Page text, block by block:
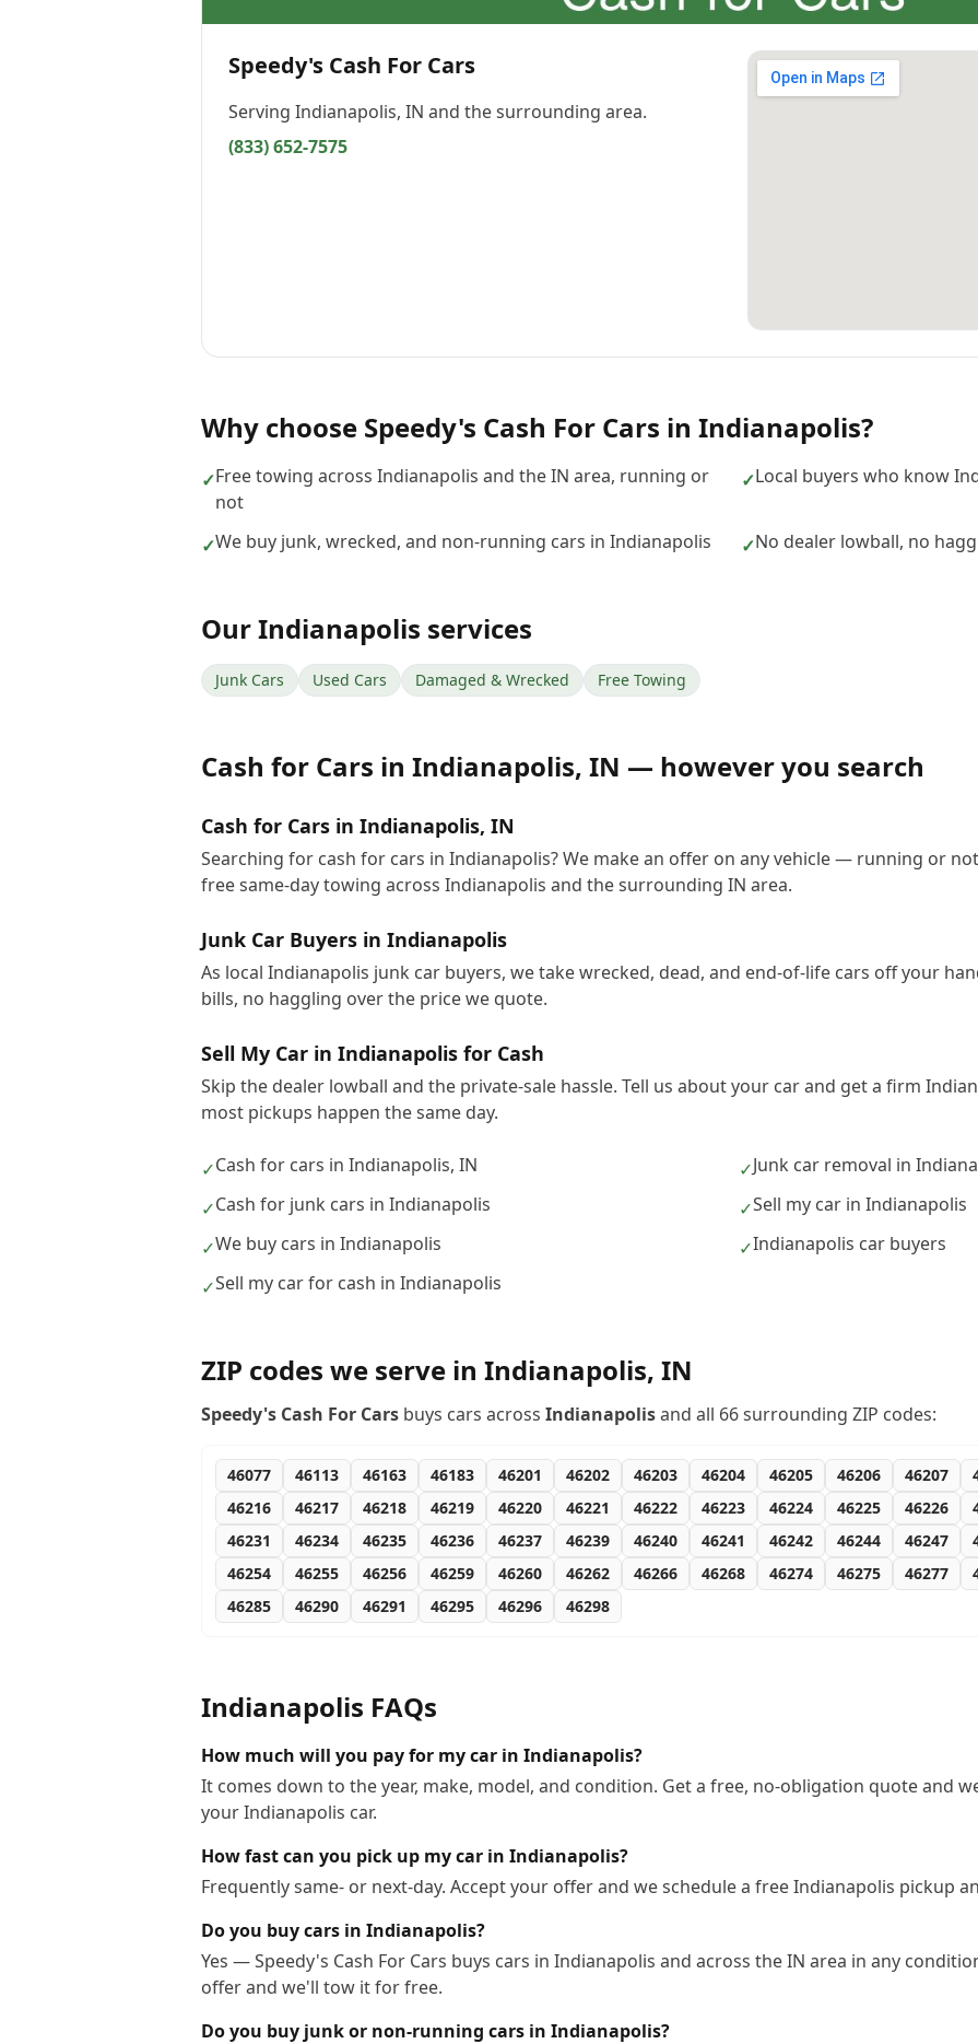
Speedy's Cash For Cars
Serving Indianapolis, IN and the surrounding area.
(833) 652-7575
Why choose Speedy's Cash For Cars in Indianapolis?
✓Free towing across Indianapolis and the IN area, running or
not
✓Local buyers who know
✓We buy junk, wrecked, and non-running cars in Indianapolis ✓No dealer lowball, no
OurIndianapolis services
Junk Cars Used Cars Damaged & Wrecked Free Towing
Cash for Cars in Indianapolis, IN — however you search
Cash for Cars in Indianapolis, IN
Searching for cash for cars in Indianapolis? We make an offer on any vehicle — running or
free same-day towing across Indianapolis and the surrounding IN area.
Junk Car Buyers in Indianapolis
As local Indianapolis junk car buyers, we take wrecked, dead, and end-of-life cars off your
bills, no haggling over the price we quote.
Sell My Car in Indianapolis for Cash
Skip the dealer lowball and the private-sale hassle. Tell us about your car and get a firm
most pickups happen the same day.
✓Cash for cars in Indianapolis, IN ✓Junk car removal in
✓Cash for junk cars in Indianapolis ✓Sell my car in Indianapolis
✓We buy cars in Indianapolis ✓Indianapolis car buyers
✓Sell my car for cash in Indianapolis
ZIP codes we serve in Indianapolis, IN
Speedy's Cash For Cars buys cars across Indianapolisand all 66surrounding ZIP codes:
46077 46113 46163 46183 46201 46202 46203 46204 46205 46206 46207
46216
46217 46218 46219 46220 46221 46222 46223 46224 46225 46226
46231
46234 46235 46236 46237 46239 46240 46241 46242 46244 46247
46254
46255 46256 46259 46260 46262 46266 46268 46274 46275 46277
46285
46290 46291 46295 46296 46298
Indianapolis FAQs
How much will you pay for my car in Indianapolis?
It comes down to the year, make, model, and condition. Get a free, no-obligation quote and
your Indianapolis car.
How fast can you pick up my car in Indianapolis?
Frequently same- or next-day. Accept your offer and we schedule a free Indianapolis pickup
Do you buy cars in Indianapolis?
Yes — Speedy's Cash For Cars buys cars in Indianapolis and across the IN area in any
offer and we'll tow it for free.
Do you buy junk or non-running cars in Indianapolis?